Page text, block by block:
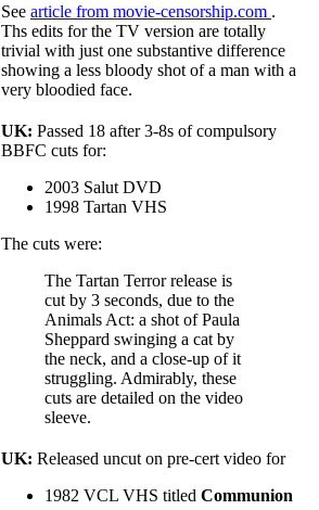
See article from movie-censorship.com .
Ths edits for the TV version are totally
trivial with just one substantive difference
showing a less bloody shot of a man with a
very bloodied face.
UK: Passed 18 after 3-8s of compulsory
BBFC cuts for:
2003 Salut DVD
1998 Tartan VHS
The cuts were:
The Tartan Terror release is
cut by 3 seconds, due to the
Animals Act: a shot of Paula
Sheppard swinging a cat by
the neck, and a close-up of it
struggling. Admirably, these
cuts are detailed on the video
sleeve.
UK: Released uncut on pre-cert video for
1982 VCL VHS titled Communion